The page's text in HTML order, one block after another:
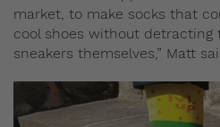
market, to make socks that
cool shoes without detracting
sneakers themselves,” Matt